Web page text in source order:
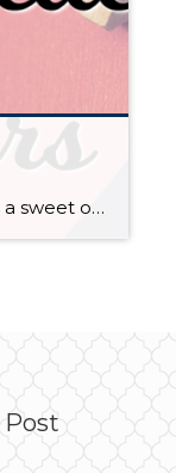
I hope your Valentine’s Day was a sweet one, but it got me thinking. I am often sharing with you the advantages of this market for home sellers, which is unbelievably positive. With that said, I thought I’d take some time to give the potential buyers in our marketplace some love, hope, and of course, data! Dear […]